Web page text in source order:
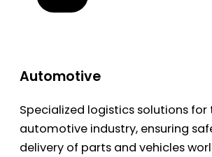
Automotive
Specialized logistics solutions for
automotive industry, ensuring
delivery of parts and vehicles